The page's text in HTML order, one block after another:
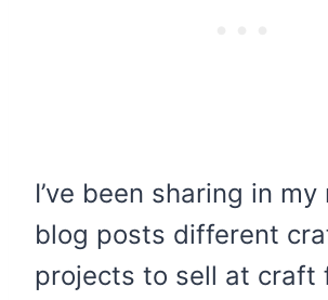
I’ve been sharing in
blog posts different
projects to sell at craft